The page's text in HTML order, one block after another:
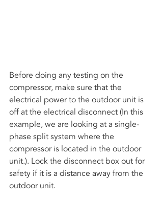
Before doing any testing on the
compressor, make sure that the
electrical power to the outdoor unit is
off at the electrical disconnect (In this
example, we are looking at a single-
phase split system where the
compressor is located in the outdoor
unit.). Lock the disconnect box out for
safety if it is a distance away from the
outdoor unit.